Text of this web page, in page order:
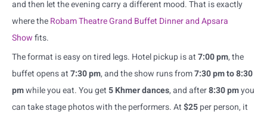
and then let the evening carry a different mood. That is exactly
where theRobam Theatre Grand Buffet Dinner and Apsara
Showfits.
The format is easy on tired legs. Hotel pickup is at7:00 pm, the
buffet opens at7:30 pm, and the show runs from7:30 pm to 8:30
pmwhile you eat. You get5 Khmer dances, and after8:30 pmyou
can take stage photos with the performers. At$25per person, it